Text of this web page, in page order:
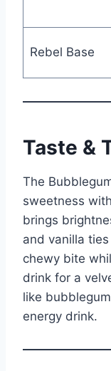
Rebel Base
Taste &
The
sweetness
brings
and vanilla
chewy bite
drink for a
like
energy drink.